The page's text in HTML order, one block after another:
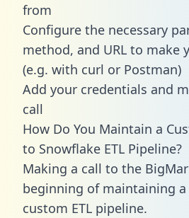
from
Configure the necessary
method, and URL to make
(e.g. with curl or Postman)
Add your credentials and
call
How Do You Maintain a
to Snowflake ETL Pipeline?
Making a call to the
beginning of maintaining
custom ETL pipeline.